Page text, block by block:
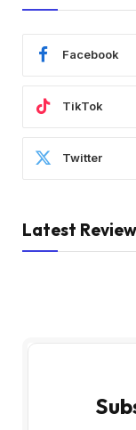
Facebook
TikTok
Twitter
Latest